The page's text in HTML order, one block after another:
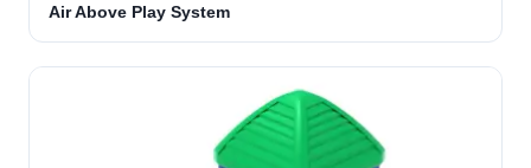
Air Above Play System